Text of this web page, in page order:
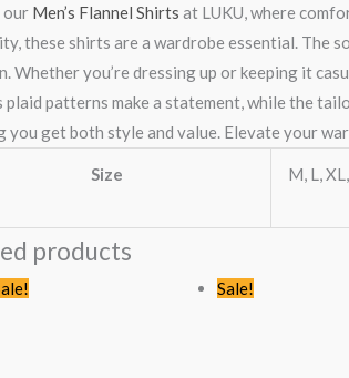
our Men’s Flannel Shirts at LUKU, where
these shirts are a wardrobe essential. The
Whether you’re dressing up or keeping it
plaid patterns make a statement, while the
you get both style and value. Elevate your
Size M, L,
products
Sale!